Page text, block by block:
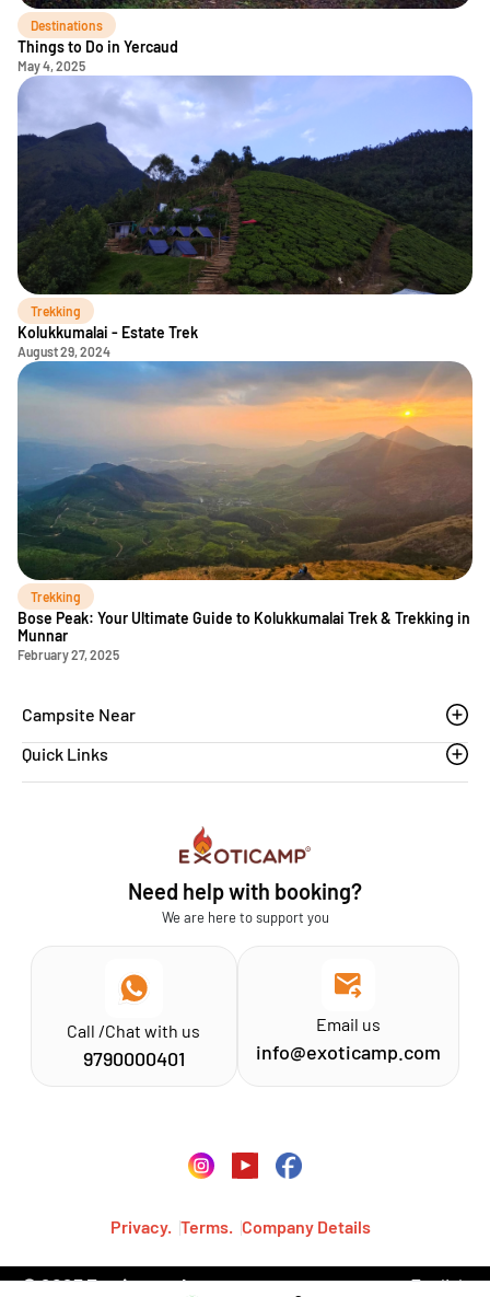
Destinations
Things to Do in Yercaud
May 4, 2025
Trekking
Kolukkumalai - Estate Trek
August 29, 2024
Trekking
Bose Peak: Your Ultimate Guide to Kolukkumalai Trek & Trekking in
Munnar
February 27, 2025
Need help with booking?
We are here to support you
Call /Chat with us
9790000401
Email us
info@exoticamp.com
Campsite Near
Thoovanam waterfalls
Quick Links
Exoticamp - About Us
Privacy. Terms. Company Details
© 2023 Exoticamp, Inc.· English